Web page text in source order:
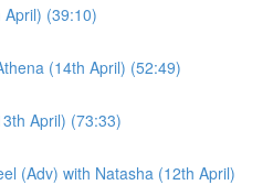
(39:10)
(14th April) (52:49)
April) (73:33)
(Adv) with Natasha (12th April)